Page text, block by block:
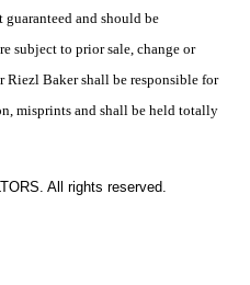
and should be
subject to prior sale, change or
Baker shall be responsible for
misprints and shall be held totally
All rights reserved.